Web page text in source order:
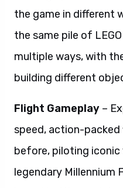
the game in different
the same pile of
multiple ways, with
building different
Flight Gameplay –
speed, action-
before, piloting iconic
legendary Millennium